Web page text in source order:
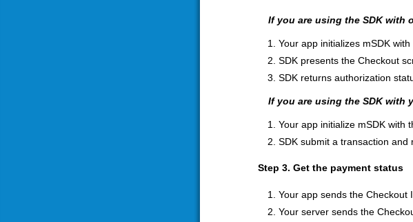
If you are using the SDK with
Your app initializes mSDK with
SDK presents the Checkout
SDK returns authorization
If you are using the SDK with
Your app initialize mSDK with
SDK submit a transaction and
Step 3. Get the payment status
Your app sends the Checkout
Your server sends the